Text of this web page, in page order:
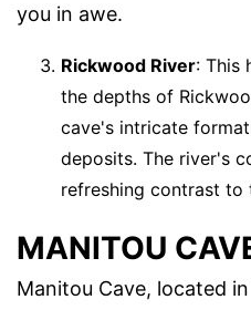
you in awe.
Rickwood River: This
the depths of
cave's intricate
deposits. The river's
refreshing contrast to
MANITOU
Manitou Cave, located